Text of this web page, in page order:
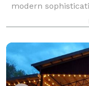
modern
destination for
events. Located on